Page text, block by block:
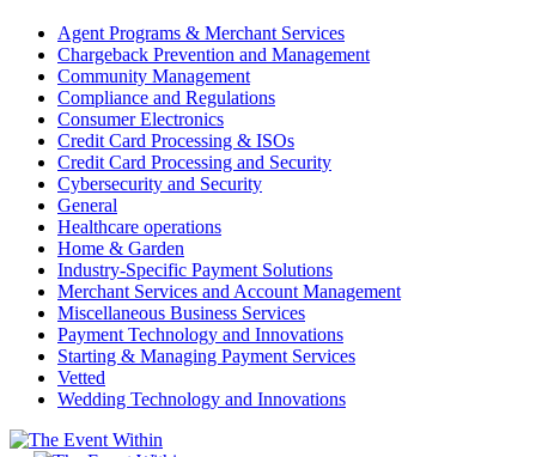
Agent Programs & Merchant Services
Chargeback Prevention and Management
Community Management
Compliance and Regulations
Consumer Electronics
Credit Card Processing & ISOs
Credit Card Processing and Security
Cybersecurity and Security
General
Healthcare operations
Home & Garden
Industry-Specific Payment Solutions
Merchant Services and Account Management
Miscellaneous Business Services
Payment Technology and Innovations
Starting & Managing Payment Services
Vetted
Wedding Technology and Innovations